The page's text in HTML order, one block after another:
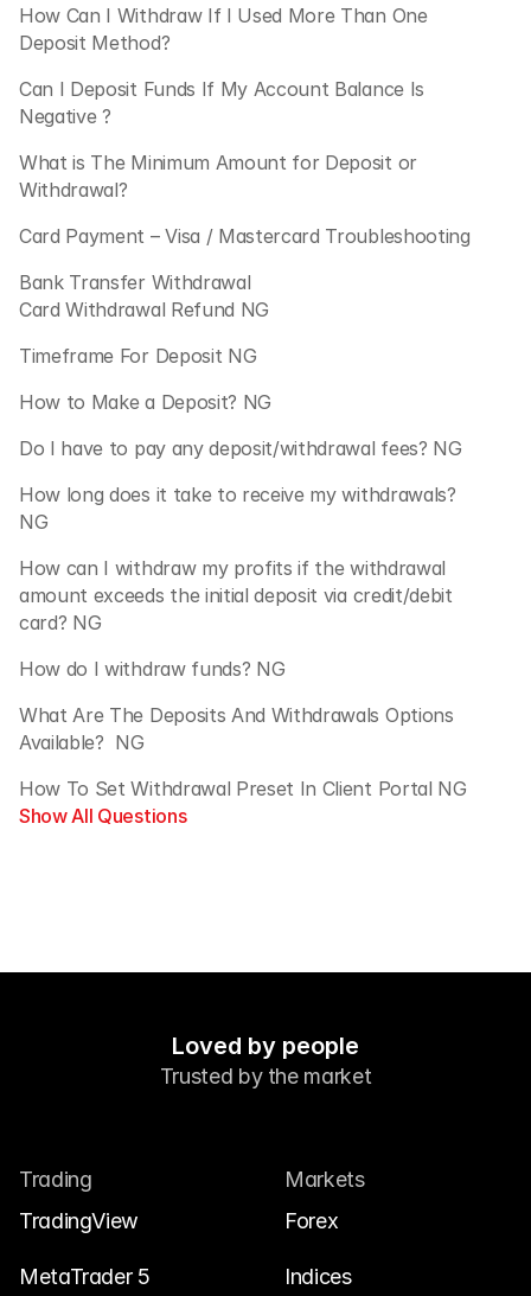
How Can I Withdraw If I Used More Than One
Deposit Method?
Can I Deposit Funds If My Account Balance Is
Negative ?
What is The Minimum Amount for Deposit or
Withdrawal?
Bank Transfer Withdrawal
Card Withdrawal Refund NG
Timeframe For Deposit NG
How to Make a Deposit? NG
Do I have to pay any deposit/withdrawal fees? NG
How long does it take to receive my withdrawals?
NG
How can I withdraw my profits if the withdrawal
amount exceeds the initial deposit via credit/debit
card? NG
How do I withdraw funds? NG
What Are The Deposits And Withdrawals Options
Available?  NG
How To Set Withdrawal Preset In Client Portal NG
Show All Questions
Loved by people
Trusted by the market
Trading
TradingView
MetaTrader 5
Markets
Forex
Indices